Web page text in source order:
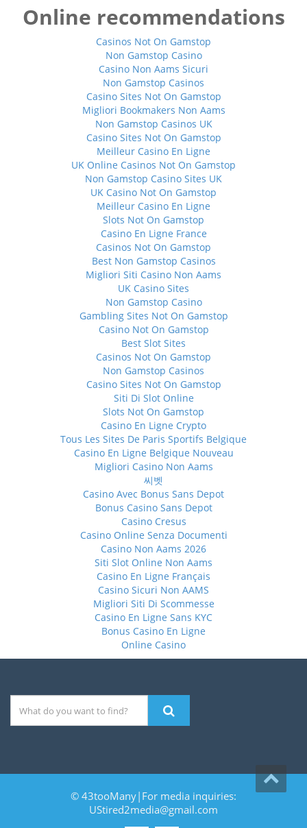
Online recommendations
Casinos Not On Gamstop
Non Gamstop Casino
Casino Non Aams Sicuri
Non Gamstop Casinos
Casino Sites Not On Gamstop
Migliori Bookmakers Non Aams
Non Gamstop Casinos UK
Casino Sites Not On Gamstop
Meilleur Casino En Ligne
UK Online Casinos Not On Gamstop
Non Gamstop Casino Sites UK
UK Casino Not On Gamstop
Meilleur Casino En Ligne
Slots Not On Gamstop
Casino En Ligne France
Casinos Not On Gamstop
Best Non Gamstop Casinos
Migliori Siti Casino Non Aams
UK Casino Sites
Non Gamstop Casino
Gambling Sites Not On Gamstop
Casino Not On Gamstop
Best Slot Sites
Casinos Not On Gamstop
Non Gamstop Casinos
Casino Sites Not On Gamstop
Siti Di Slot Online
Slots Not On Gamstop
Casino En Ligne Crypto
Tous Les Sites De Paris Sportifs Belgique
Casino En Ligne Belgique Nouveau
Migliori Casino Non Aams
씨벳
Casino Avec Bonus Sans Depot
Bonus Casino Sans Depot
Casino Cresus
Casino Online Senza Documenti
Casino Non Aams 2026
Siti Slot Online Non Aams
Casino En Ligne Français
Casino Sicuri Non AAMS
Migliori Siti Di Scommesse
Casino En Ligne Sans KYC
Bonus Casino En Ligne
Online Casino
© 43tooMany|For media inquiries:
UStired2media@gmail.com